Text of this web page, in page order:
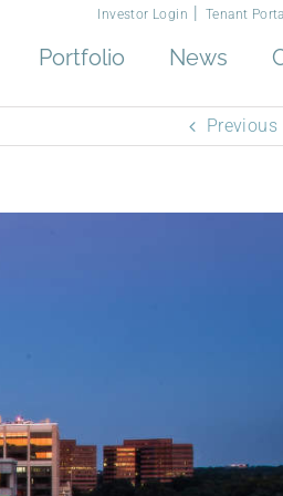
Investor Login Tenant Portal
Portfolio News
Previous